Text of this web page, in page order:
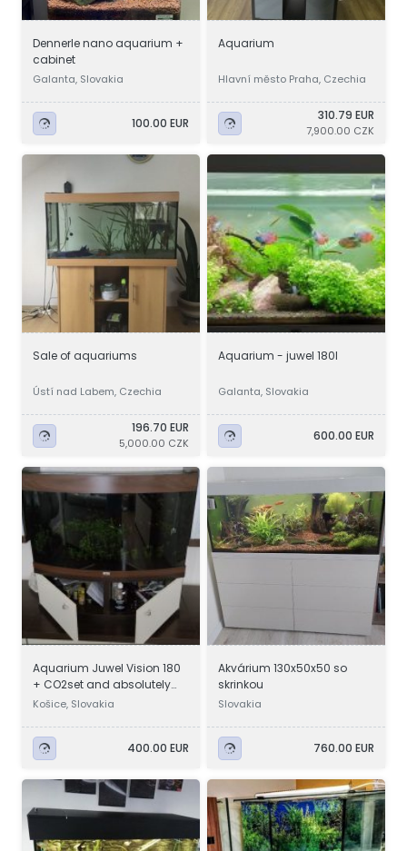
Dennerle nano aquarium +
cabinet
Galanta, Slovakia
100.00 EUR
Aquarium
Hlavní město Praha, Czechia
310.79 EUR
7,900.00 CZK
Sale of aquariums
Ústí nad Labem, Czechia
196.70 EUR
5,000.00 CZK
Aquarium - juwel 180l
Galanta, Slovakia
600.00 EUR
Aquarium Juwel Vision 180
+ CO2set and absolutely
everything
Košice, Slovakia
400.00 EUR
Akvárium 130x50x50 so
skrinkou
Slovakia
760.00 EUR